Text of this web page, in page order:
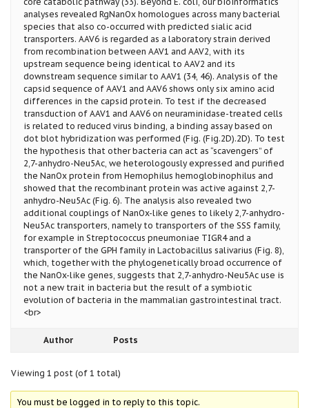
analyses revealed RgNanOx homologues across many bacterial
species that also co-occurred with predicted sialic acid
transporters. AAV6 is regarded as a laboratory strain derived
from recombination between AAV1 and AAV2, with its
upstream sequence being identical to AAV2 and its
downstream sequence similar to AAV1 (34, 46). Analysis of the
capsid sequence of AAV1 and AAV6 shows only six amino acid
differences in the capsid protein. To test if the decreased
transduction of AAV1 and AAV6 on neuraminidase-treated cells
is related to reduced virus binding, a binding assay based on
dot blot hybridization was performed (Fig. (Fig.2D).2D). To test
the hypothesis that other bacteria can act as “scavengers” of
2,7-anhydro-Neu5Ac, we heterologously expressed and purified
the NanOx protein from Hemophilus hemoglobinophilus and
showed that the recombinant protein was active against 2,7-
anhydro-Neu5Ac (Fig. 6). The analysis also revealed two
additional couplings of NanOx-like genes to likely 2,7-anhydro-
Neu5Ac transporters, namely to transporters of the SSS family,
for example in Streptococcus pneumoniae TIGR4 and a
transporter of the GPH family in Lactobacillus salivarius (Fig. 8),
which, together with the phylogenetically broad occurrence of
the NanOx-like genes, suggests that 2,7-anhydro-Neu5Ac use is
not a new trait in bacteria but the result of a symbiotic
evolution of bacteria in the mammalian gastrointestinal tract.
<br>
Author Posts
Viewing 1 post (of 1 total)
You must be logged in to reply to this topic.